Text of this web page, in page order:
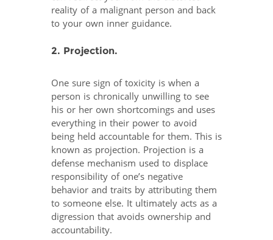
reality of a malignant person and back
to your own inner guidance.
2. Projection.
One sure sign of toxicity is when a
person is chronically unwilling to see
his or her own shortcomings and uses
everything in their power to avoid
being held accountable for them. This is
known as projection. Projection is a
defense mechanism used to displace
responsibility of one’s negative
behavior and traits by attributing them
to someone else. It ultimately acts as a
digression that avoids ownership and
accountability.